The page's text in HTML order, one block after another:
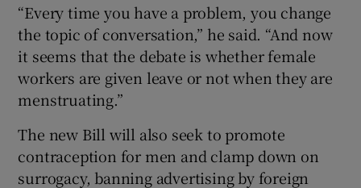
“Every time you have a problem, you change
the topic of conversation,” he said. “And now
it seems that the debate is whether female
workers are given leave or not when they are
menstruating.”
The new Bill will also seek to promote
contraception for men and clamp down on
surrogacy, banning advertising by foreign